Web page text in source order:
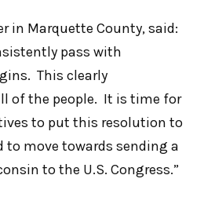
in Marquette County, said:
pass with
This clearly
of the people. It is time for
to put this resolution to
to move towards sending a
to the U.S. Congress.”